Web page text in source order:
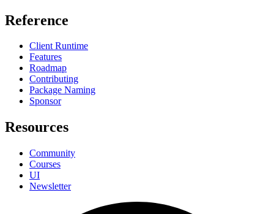
Reference
Client Runtime
Features
Roadmap
Contributing
Package Naming
Sponsor
Resources
Community
Courses
UI
Newsletter